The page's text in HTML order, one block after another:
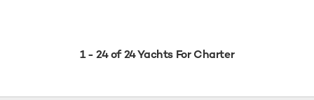
1 - 24 of 24 Yachts For Charter